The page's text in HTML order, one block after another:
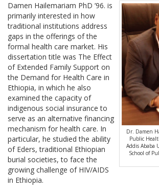
Dr. Damen
Public
Addis Ababa
School of
Damen Hailemariam PhD ’96. is
primarily interested in how
traditional institutions address
gaps in the offerings of the
formal health care market. His
dissertation title was The Effect
of Extended Family Support on
the Demand for Health Care in
Ethiopia, in which he also
examined the capacity of
indigenous social insurance to
serve as an alternative financing
mechanism for health care. In
particular, he studied the ability
of Eders, traditional Ethiopian
burial societies, to face the
growing challenge of HIV/AIDS
in Ethiopia.